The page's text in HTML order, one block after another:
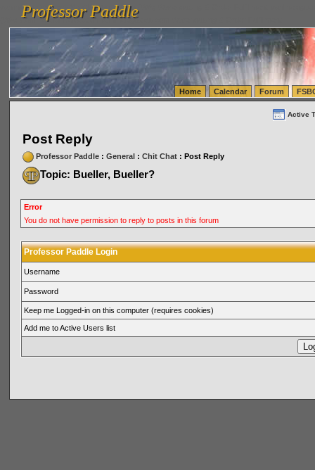
vanlinelogistics.com Seattle Washington (WA) Warehousing & Order Fulfillment
(WA) Commercial Relocation
vanlinelogistics.com Warehousing & Order Fulfillment
Professor Paddle
Professor Paddle
Home Calendar Forum
Active
Post Reply
Professor Paddle: General: Chit Chat: Post Reply
Topic: Bueller, Bueller?
Error
You do not have permission to reply to posts in this forum
Professor Paddle Login
Username
Password
Keep me Logged-in on this computer (requires cookies)
Add me to Active Users list